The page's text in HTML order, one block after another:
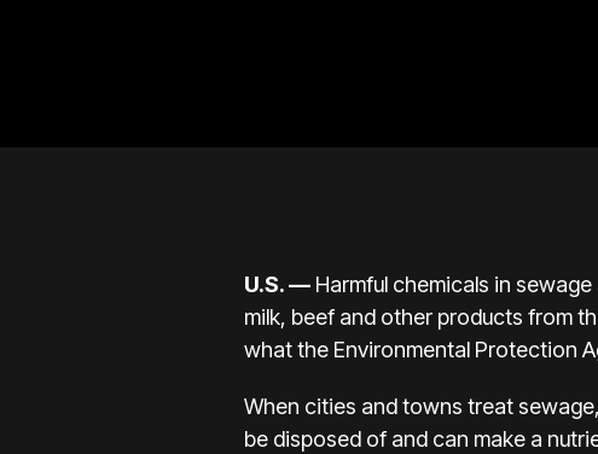
U.S.— Harmful chemicals in
milk, beef and other products from
what the Environmental Protection
When cities and towns treat
be disposed of and can make a